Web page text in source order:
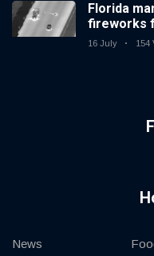
Florida
fireworks
16 July 154
News